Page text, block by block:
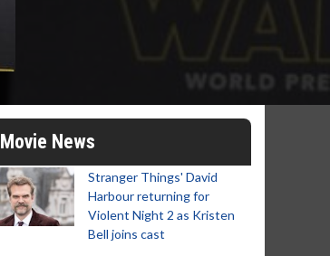
Movie News
Stranger Things' David
Harbour returning for
Violent Night 2 as Kristen
Bell joins cast